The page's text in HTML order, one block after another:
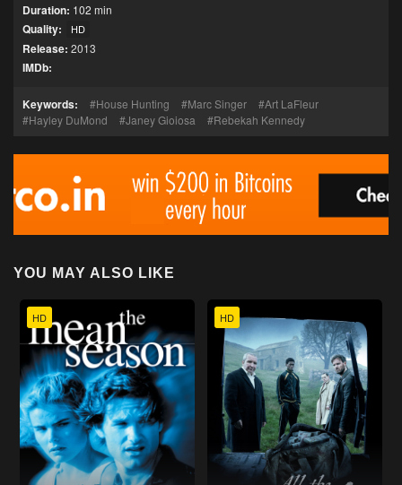
Duration: 102 min
Quality: HD
Release: 2013
IMDb:
Keywords: House Hunting Marc Singer
Art LaFleur
Hayley DuMond
Janey Gioiosa Rebekah Kennedy
YOU MAY ALSO LIKE
HD HD